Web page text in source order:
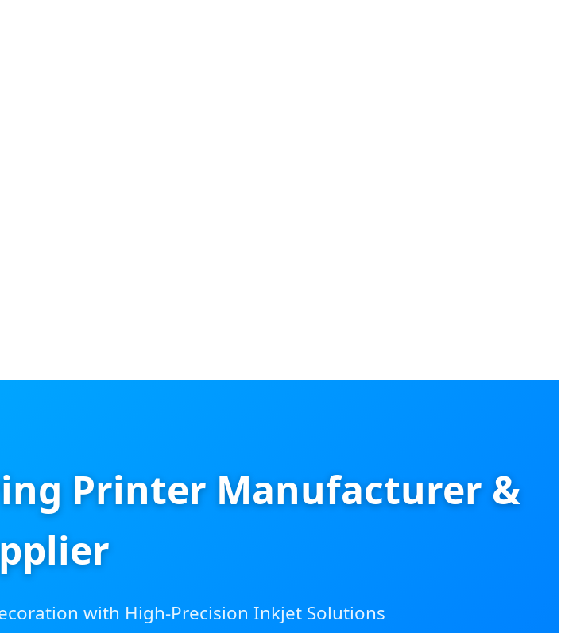
Printer Manufacturer &
with High-Precision Inkjet Solutions